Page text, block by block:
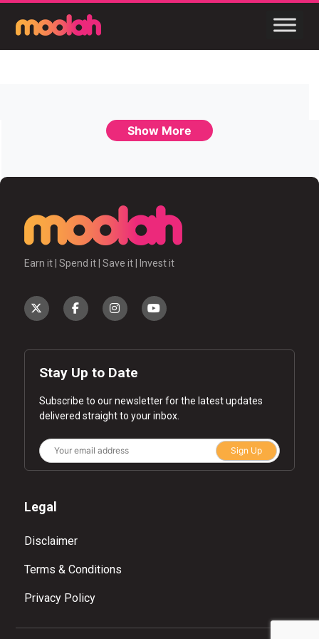
Show More
Earn it | Spend it | Save it | Invest it
Stay Up to Date
Subscribe to our newsletter for the latest updates
delivered straight to your inbox.
Sign Up
Legal
Disclaimer
Terms & Conditions
Privacy Policy